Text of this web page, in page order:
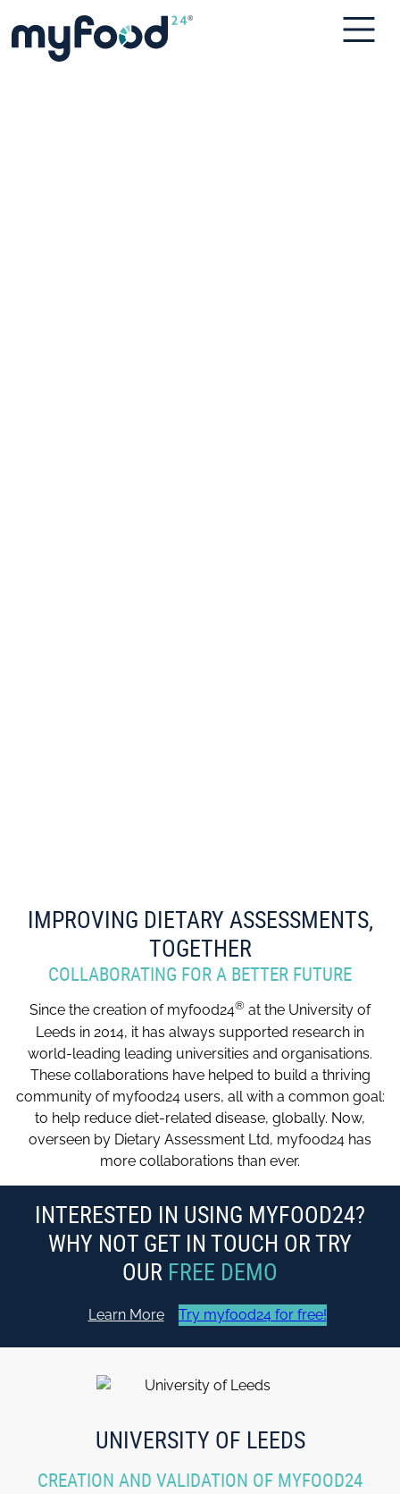
IMPROVING DIETARY ASSESSMENTS,
TOGETHER
COLLABORATING FOR A BETTER FUTURE
Since the creation of myfood24® at the University of
Leeds in 2014, it has always supported research in
world-leading leading universities and organisations.
These collaborations have helped to build a thriving
community of myfood24 users, all with a common goal:
to help reduce diet-related disease, globally. Now,
overseen by Dietary Assessment Ltd, myfood24 has
more collaborations than ever.
INTERESTED IN USING MYFOOD24?
WHY NOT GET IN TOUCH OR TRY
OUR FREE DEMO
Learn More Try myfood24 for free!
UNIVERSITY OF LEEDS
CREATION AND VALIDATION OF MYFOOD24